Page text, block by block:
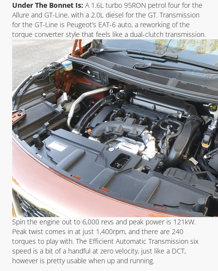
Under The Bonnet Is: A 1.6L turbo 95RON petrol four for the
Allure and GT-Line, with a 2.0L diesel for the GT. Transmission
for the GT-Line is Peugeot’s EAT-6 auto, a reworking of the
torque converter style that feels like a dual-clutch transmission.
Spin the engine out to 6,000 revs and peak power is 121kW.
Peak twist comes in at just 1,400rpm, and there are 240
torques to play with. The Efficient Automatic Transmission six
speed is a bit of a handful at zero velocity, just like a DCT,
however is pretty usable when up and running.